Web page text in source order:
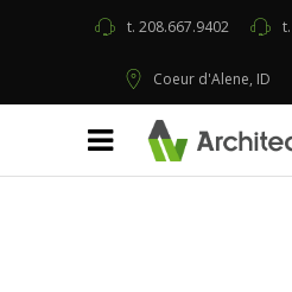
t. 208.667.9402 t.
Coeur d'Alene, ID